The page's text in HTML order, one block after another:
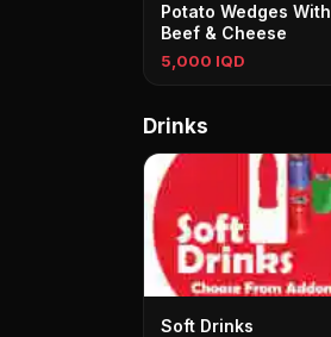
Potato Wedges With
Beef & Cheese
5,000 IQD
Drinks
Soft Drinks